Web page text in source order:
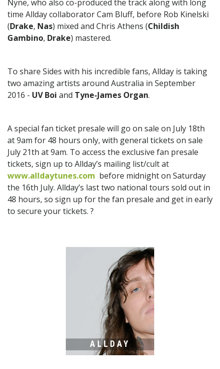
Nyne, who also co-produced the track along with long
time Allday collaborator Cam Bluff, before Rob Kinelski
(Drake, Nas) mixed and Chris Athens (Childish
Gambino, Drake) mastered.
To share Sides with his incredible fans, Allday is taking
two amazing artists around Australia in September
2016 - UV Boi and Tyne-James Organ.
A special fan ticket presale will go on sale on July 18th
at 9am for 48 hours only, with general tickets on sale
July 21th at 9am. To access the exclusive fan presale
tickets, sign up to Allday’s mailing list/cult at
www.alldaytunes.com before midnight on Saturday
the 16th July. Allday’s last two national tours sold out in
48 hours, so sign up for the fan presale and get in early
to secure your tickets. ?
ALLDAY